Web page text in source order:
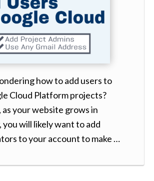
how to add users to
Cloud Platform projects?
as your website grows in
you will likely want to add
to your account to make …